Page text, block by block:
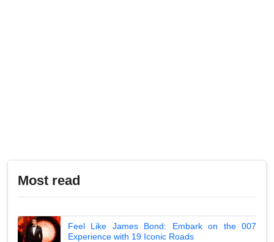
Most read
Feel Like James Bond: Embark on the 007
Experience with 19 Iconic Roads